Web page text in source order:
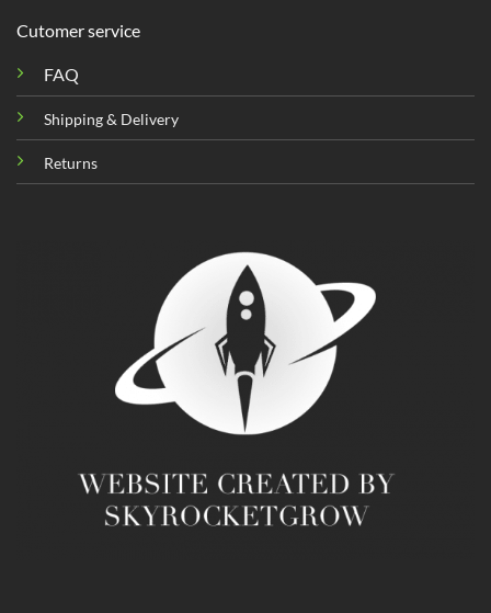
Cutomer service
FAQ
Shipping & Delivery
Returns